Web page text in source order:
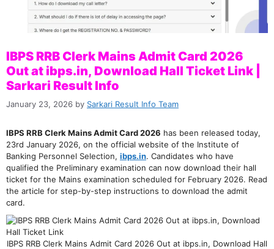
IBPS RRB Clerk Mains Admit Card 2026
Out at ibps.in, Download Hall Ticket Link |
Sarkari Result Info
January 23, 2026 by Sarkari Result Info Team
IBPS RRB Clerk Mains Admit Card 2026 has been released today,
23rd January 2026, on the official website of the Institute of
Banking Personnel Selection, ibps.in. Candidates who have
qualified the Preliminary examination can now download their hall
ticket for the Mains examination scheduled for February 2026. Read
the article for step-by-step instructions to download the admit
card.
IBPS RRB Clerk Mains Admit Card 2026 Out at ibps.in, Download Hall